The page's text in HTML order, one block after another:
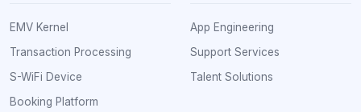
EMV Kernel
Transaction Processing
S-WiFi Device
Booking Platform
App Engineering
Support Services
Talent Solutions